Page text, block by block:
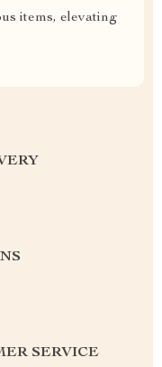
items, elevating
SERVICE